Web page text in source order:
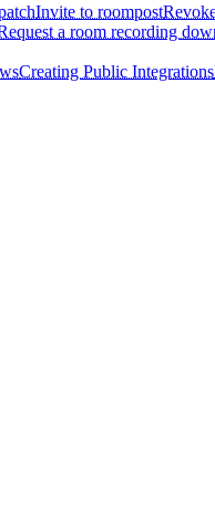
Invite to roompost
a room recording
Creating Public Integrations